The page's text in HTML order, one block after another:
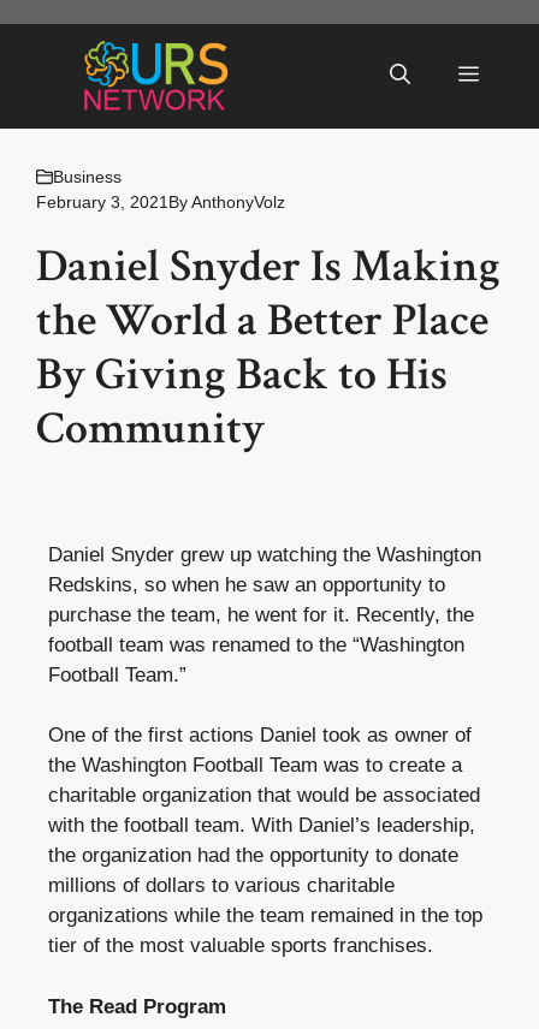
Menu
Business
February 3, 2021 ByAnthonyVolz
Daniel Snyder Is Making
the World a Better Place
By Giving Back to His
Community
Daniel Snyder grew up watching the Washington
Redskins, so when he saw an opportunity to
purchase the team, he went for it. Recently, the
football team was renamed to the “Washington
Football Team.”
One of the first actions Daniel took as owner of
the Washington Football Team was to create a
charitable organization that would be associated
with the football team. With Daniel’s leadership,
the organization had the opportunity to donate
millions of dollars to various charitable
organizations while the team remained in the top
tier of the most valuable sports franchises.
The Read Program